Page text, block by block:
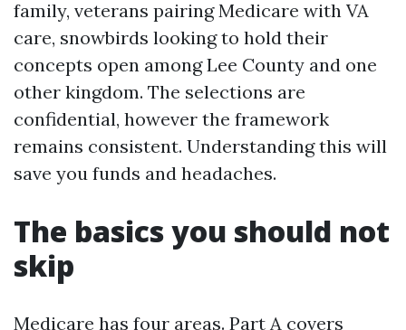
family, veterans pairing Medicare with VA
care, snowbirds looking to hold their
concepts open among Lee County and one
other kingdom. The selections are
confidential, however the framework
remains consistent. Understanding this will
save you funds and headaches.
The basics you should not
skip
Medicare has four areas. Part A covers